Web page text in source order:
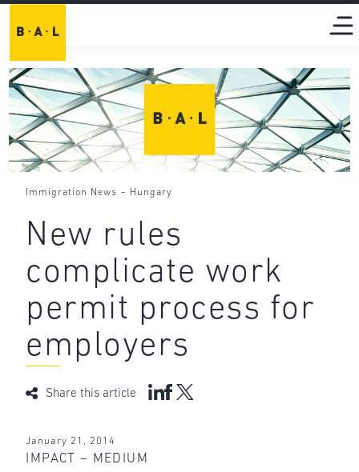
Immigration News - Hungary
New rules
complicate work
permit process for
employers
Share this article
January 21, 2014
IMPACT – MEDIUM